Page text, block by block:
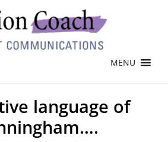
MENU
language of